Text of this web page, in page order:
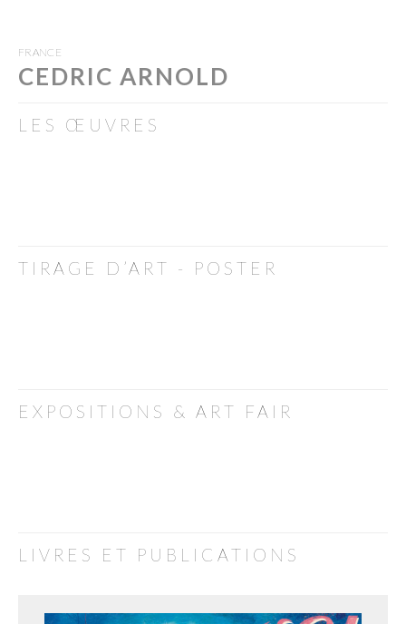
FRANCE
CEDRIC ARNOLD
LES ŒUVRES
TIRAGE D’ART - POSTER
EXPOSITIONS & ART FAIR
LIVRES ET PUBLICATIONS